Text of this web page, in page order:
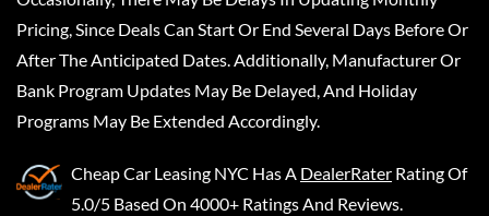
Pricing, Since Deals Can Start Or End Several Days Before Or
After The Anticipated Dates. Additionally, Manufacturer Or
Bank Program Updates May Be Delayed, And Holiday
Programs May Be Extended Accordingly.
Cheap Car Leasing NYC Has A DealerRater Rating Of
5.0/5 Based On 4000+ Ratings And Reviews.